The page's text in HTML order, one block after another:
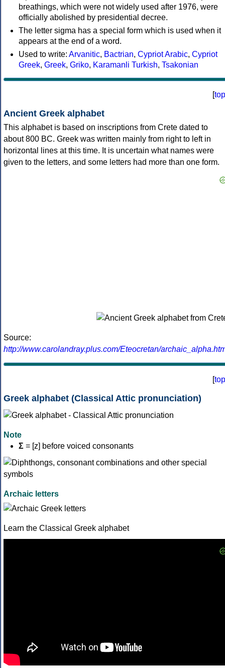
breathings, which were not widely used after 1976, were
officially abolished by presidential decree.
The letter sigma has a special form which is used when it
appears at the end of a word.
Used to write: Arvanitic, Bactrian, Cypriot Arabic, Cypriot
Greek, Greek, Griko, Karamanli Turkish, Tsakonian
[top
Ancient Greek alphabet
This alphabet is based on inscriptions from Crete dated to
about 800 BC. Greek was written mainly from right to left in
horizontal lines at this time. It is uncertain what names were
given to the letters, and some letters had more than one form.
Source:
http://www.carolandray.plus.com/Eteocretan/
[top
Greek alphabet (Classical Attic pronunciation)
Note
Σ = [z] before voiced consonants
Archaic letters
Learn the Classical Greek alphabet